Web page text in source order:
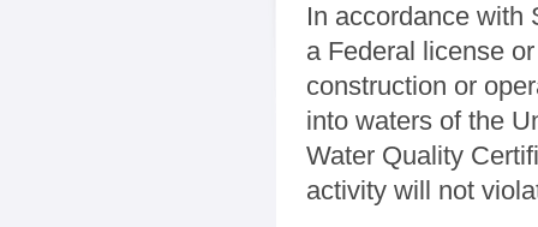
In accordance with
a Federal license
construction or
into waters of the
Water Quality
activity will not